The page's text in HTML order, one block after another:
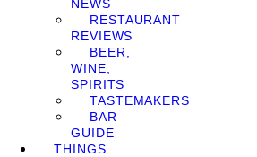
NEWS
RESTAURANT
REVIEWS
BEER,
WINE,
SPIRITS
TASTEMAKERS
BAR
GUIDE
THINGS